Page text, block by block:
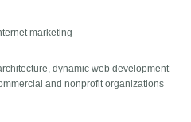
marketing
dynamic web development
and nonprofit organizations